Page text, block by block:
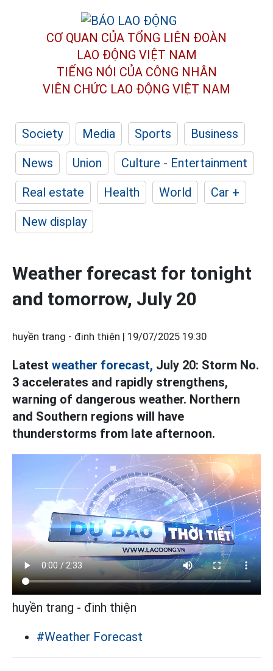
CƠ QUAN CỦA TỔNG LIÊN ĐOÀN
LAO ĐỘNG VIỆT NAM
TIẾNG NÓI CỦA CÔNG NHÂN
VIÊN CHỨC LAO ĐỘNG VIỆT NAM
Society Media Sports
Business
News
Union
Culture - Entertainment
Real estate
Health World
Car +
New display
Weather forecast for tonight
and tomorrow, July 20
huyền trang - đinh thiện | 19/07/2025 19:30
Latest weather forecast, July 20: Storm No.
3 accelerates and rapidly strengthens,
warning of dangerous weather. Northern
and Southern regions will have
thunderstorms from late afternoon.
huyền trang - đinh thiện
#Weather Forecast